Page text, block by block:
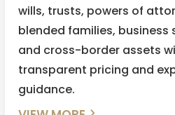
wills, trusts, powers of
blended families, business
and cross-border assets
transparent pricing and
guidance.